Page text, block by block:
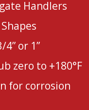
Handlers
or 1”
zero to +180°F
for corrosion